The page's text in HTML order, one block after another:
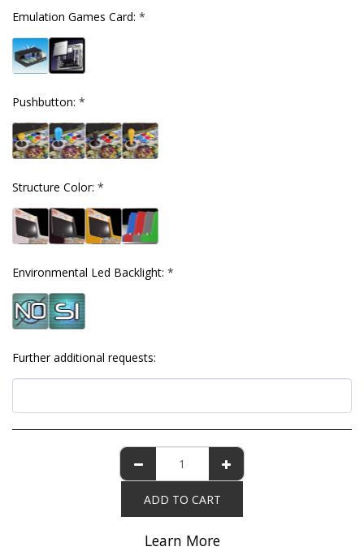
Emulation Games Card: *
Pushbutton: *
Structure Color: *
Environmental Led Backlight: *
Further additional requests:
ADD TO CART
Learn More